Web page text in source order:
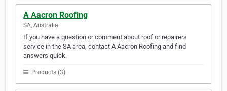
A Aacron Roofing
SA, Australia
If you have a question or comment about roof or repairers
service in the SA area, contact A Aacron Roofing and find
answers quick.
Products (3)